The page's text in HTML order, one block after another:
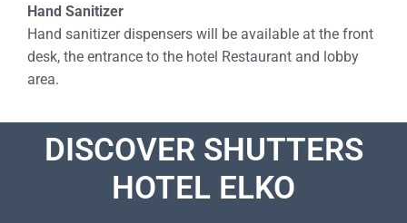
Hand Sanitizer
Hand sanitizer dispensers will be available at the front
desk, the entrance to the hotel Restaurant and lobby
area.
DISCOVER SHUTTERS
HOTEL ELKO